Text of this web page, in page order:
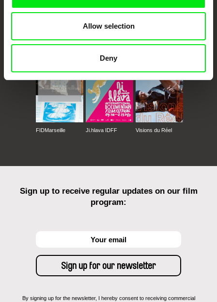
Allow selection
Deny
CPH:DOX Doclisboa
Millennium Docs
Against Gravity
DOK Leipzig
FIDMarseille Ji.hlava IDFF Visions du Réel
Sign up to receive regular updates on our film
program:
By signing up for the newsletter, I hereby consent to receiving commercial